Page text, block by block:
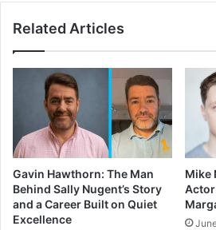
Related Articles
Gavin Hawthorn: The Man
Behind Sally Nugent’s Story
and a Career Built on Quiet
Excellence
Mike
Actor